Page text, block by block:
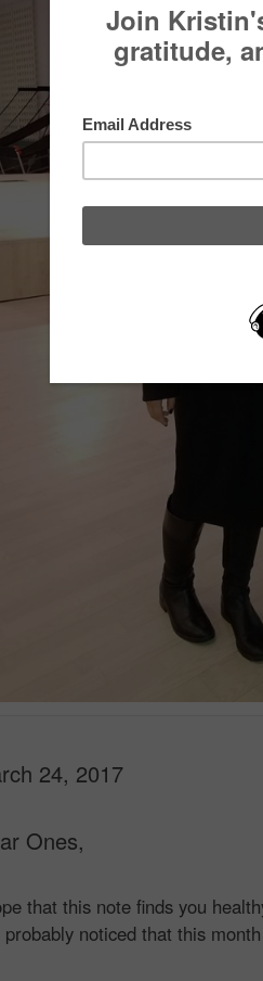
24, 2017
Ones,
that this note finds you
probably noticed that this